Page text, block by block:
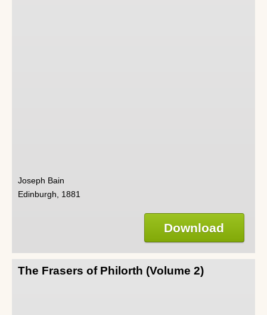
Joseph Bain
Edinburgh, 1881
Download
The Frasers of Philorth (Volume 2)